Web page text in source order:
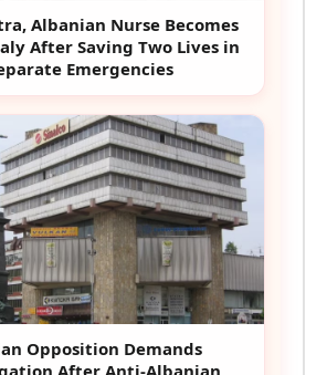
Albanian Nurse Becomes
After Saving Two Lives in
Emergencies
Opposition Demands
After Anti-Albanian